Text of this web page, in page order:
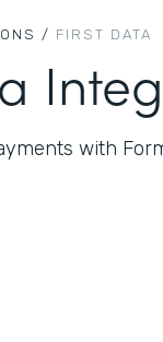
/ FIRST DATA
with